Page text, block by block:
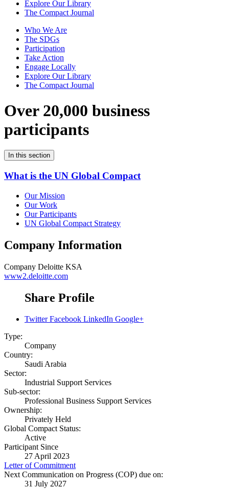
Explore Our Library
The Compact Journal
Who We Are
The SDGs
Participation
Take Action
Engage Locally
Explore Our Library
The Compact Journal
Over 20,000 business
participants
In this section
What is the UN Global Compact
Our Mission
Our Work
Our Participants
UN Global Compact Strategy
Company Information
Company Deloitte KSA
www2.deloitte.com
Share Profile
Twitter Facebook LinkedIn Google+
Type:
Company
Country:
Saudi Arabia
Sector:
Industrial Support Services
Sub-sector:
Professional Business Support Services
Ownership:
Privately Held
Global Compact Status:
Active
Participant Since
27 April 2023
Letter of Commitment
Next Communication on Progress (COP) due on:
31 July 2027